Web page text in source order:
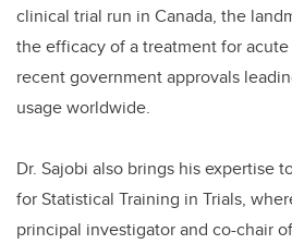
clinical trial run in Canada, the
the efficacy of a treatment for
recent government approvals
usage worldwide.
Dr. Sajobi also brings his expertise
for Statistical Training in Trials,
principal investigator and co-chair